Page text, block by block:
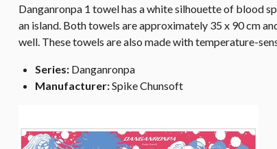
Danganronpa 1 towel has a white silhouette of blood
an island. Both towels are approximately 35 x 90 cm
well. These towels are also made with temperature-
Series: Danganronpa
Manufacturer:Spike Chunsoft